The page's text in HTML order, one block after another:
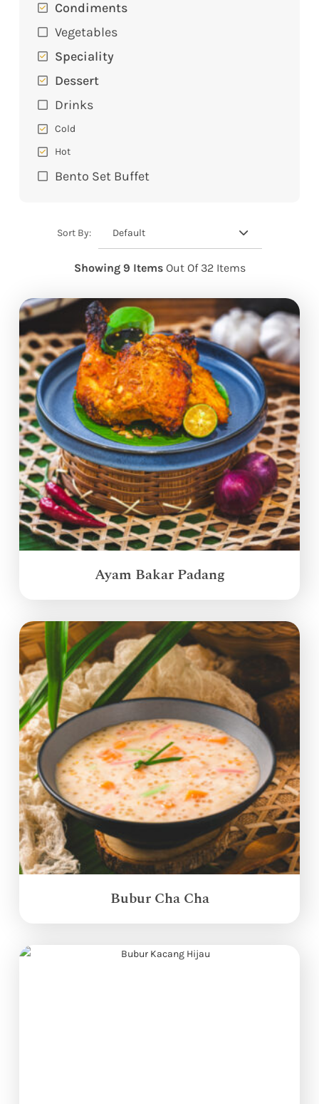
Condiments
Vegetables
Speciality
Dessert
Drinks
Cold
Hot
Bento Set Buffet
Sort By: Default
Showing 9 Items Out Of 32 Items
Ayam Bakar Padang
Bubur Cha Cha